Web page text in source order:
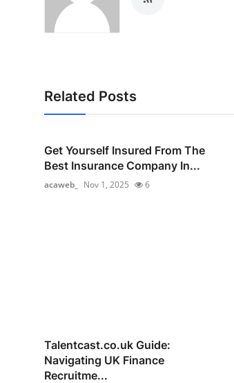
Related Posts
Get Yourself Insured From The
Best Insurance Company In...
acaweb_ Nov 1, 2025 6
Talentcast.co.uk Guide:
Navigating UK Finance
Recruitme...